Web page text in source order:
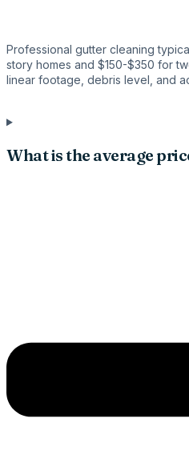
Professional gutter cleaning
story homes and $150-$350 for
linear footage, debris level, and
What is the average